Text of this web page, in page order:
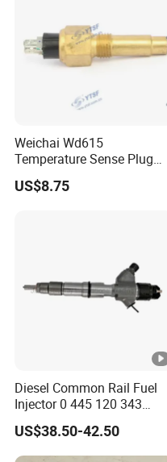
Weichai Wd615
Temperature Sense Plug
614090067 for
Dongfeng/Shacman/Hongy
US$8.75
Diesel Common Rail Fuel
Injector 0 445 120 343
Nozzle Dlla152p2344 Valve
F 00r J01 692 for
0445120343
US$38.50-42.50